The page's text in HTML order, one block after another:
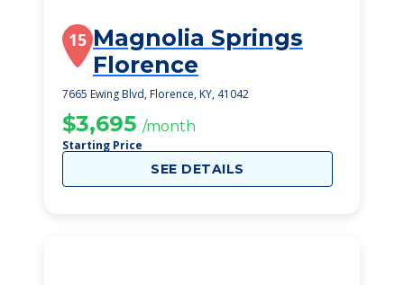
15 Magnolia Springs
Florence
7665 Ewing Blvd, Florence, KY, 41042
$3,695 /month
Starting Price
SEE DETAILS